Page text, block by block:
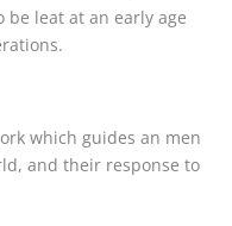
be leat at an early age
which guides an men
and their response to